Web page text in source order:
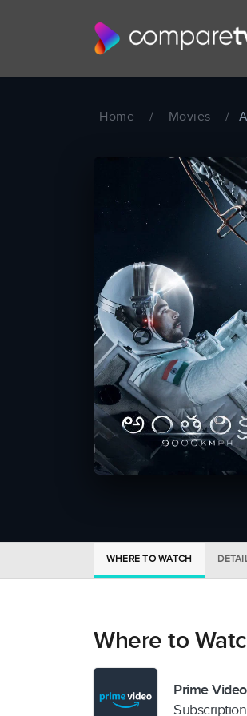
Home / Movies /
WHERE TO WATCH
Where to
Prime Video
Subscription